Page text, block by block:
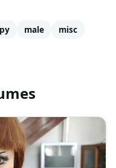
male
misc